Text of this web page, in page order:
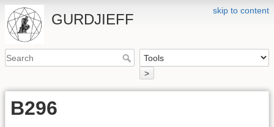
skip to content
GURDJIEFF
>
B296